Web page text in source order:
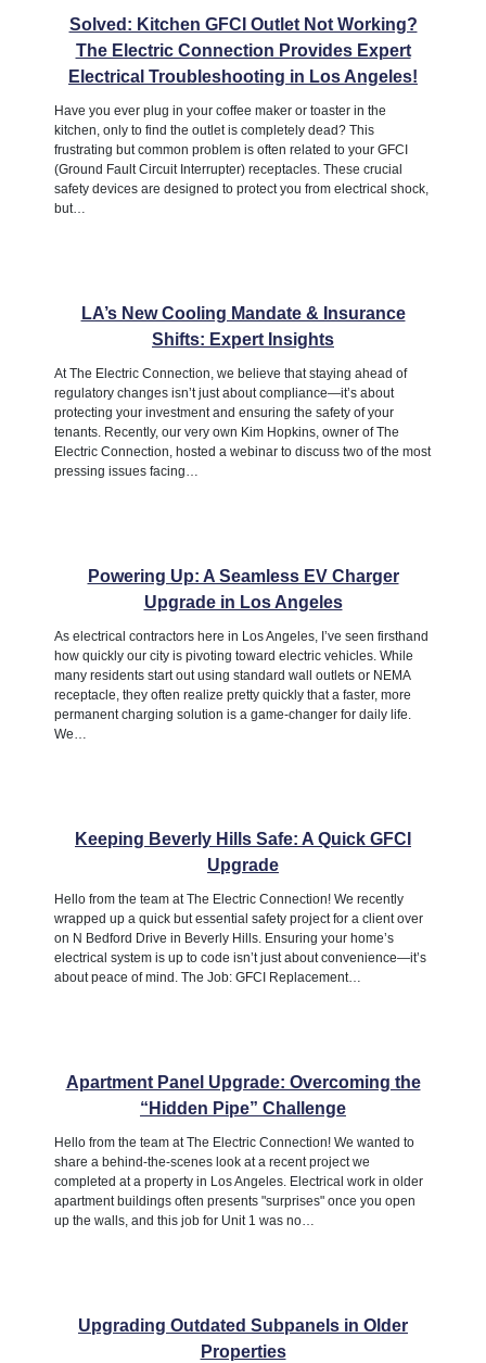
Solved: Kitchen GFCI Outlet Not Working?
The Electric Connection Provides Expert
Electrical Troubleshooting in Los Angeles!
Have you ever plug in your coffee maker or toaster in the
kitchen, only to find the outlet is completely dead? This
frustrating but common problem is often related to your GFCI
(Ground Fault Circuit Interrupter) receptacles. These crucial
safety devices are designed to protect you from electrical shock,
but…
LA’s New Cooling Mandate & Insurance
Shifts: Expert Insights
At The Electric Connection, we believe that staying ahead of
regulatory changes isn’t just about compliance—it’s about
protecting your investment and ensuring the safety of your
tenants. Recently, our very own Kim Hopkins, owner of The
Electric Connection, hosted a webinar to discuss two of the most
pressing issues facing…
Powering Up: A Seamless EV Charger
Upgrade in Los Angeles
As electrical contractors here in Los Angeles, I’ve seen firsthand
how quickly our city is pivoting toward electric vehicles. While
many residents start out using standard wall outlets or NEMA
receptacle, they often realize pretty quickly that a faster, more
permanent charging solution is a game-changer for daily life.
We…
Keeping Beverly Hills Safe: A Quick GFCI
Upgrade
Hello from the team at The Electric Connection! We recently
wrapped up a quick but essential safety project for a client over
on N Bedford Drive in Beverly Hills. Ensuring your home’s
electrical system is up to code isn’t just about convenience—it’s
about peace of mind. The Job: GFCI Replacement…
Apartment Panel Upgrade: Overcoming the
“Hidden Pipe” Challenge
Hello from the team at The Electric Connection! We wanted to
share a behind-the-scenes look at a recent project we
completed at a property in Los Angeles. Electrical work in older
apartment buildings often presents "surprises" once you open
up the walls, and this job for Unit 1 was no…
Upgrading Outdated Subpanels in Older
Properties